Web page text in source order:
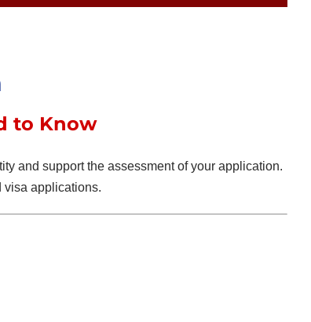
to Know
and support the assessment of your application.
visa applications.